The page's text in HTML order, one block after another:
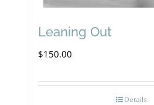
Leaning Out
$150.00
Details